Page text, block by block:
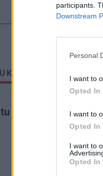
participants.
Downstream
Personal
I want to
Opted In
I want to
Opted In
I want to
Opted In